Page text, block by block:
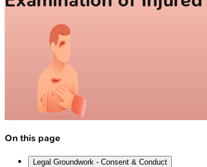
On this page
Legal Groundwork - Consent & Conduct